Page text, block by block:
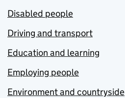
Disabled people
Driving and transport
Education and learning
Employing people
Environment and countryside